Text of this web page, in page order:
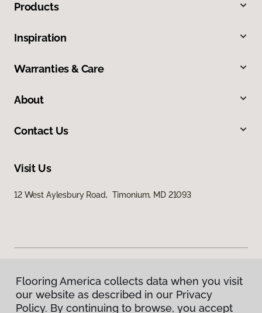
Products
Inspiration
Warranties & Care
About
Contact Us
Visit Us
12 West Aylesbury Road, Timonium, MD 21093
Privacy Policy
Terms & Conditions
Flooring America collects data when you visit
our website as described in our Privacy
Policy. By continuing to browse, you accept